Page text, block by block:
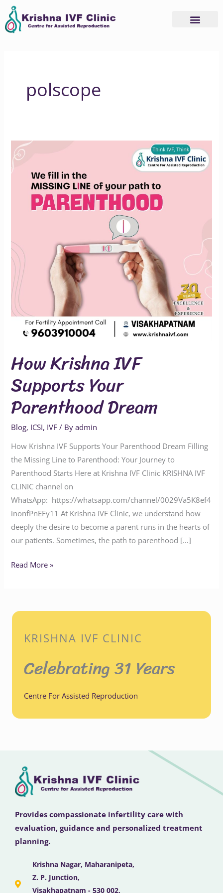
Skip
content
polscope
How Krishna IVF
Supports Your
Parenthood Dream
Blog, ICSI, IVF / Byadmin
How Krishna IVF Supports Your Parenthood Dream Filling
the Missing Line to Parenthood: Your Journey to
Parenthood Starts Here at Krishna IVF Clinic KRISHNA IVF
CLINIC channel on
WhatsApp: https://whatsapp.com/channel/0029Va5K8ef4
inonfPnEFy11 At Krishna IVF Clinic, we understand how
deeply the desire to become a parent runs in the hearts of
our patients. Sometimes, the path to parenthood […]
How
Krishna
IVF
Supports
Parenthood
Read More »
KRISHNA IVF CLINIC
Celebrating 31 Years
Centre For Assisted Reproduction
Provides compassionate infertility care with
evaluation, guidance and personalized treatment
planning.
Krishna Nagar, Maharanipeta,
Z. P. Junction,
Visakhapatnam - 530 002,